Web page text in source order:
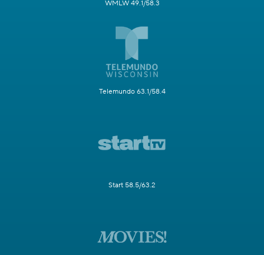
WMLW 49.1/58.3
Telemundo 63.1/58.4
Start 58.5/63.2